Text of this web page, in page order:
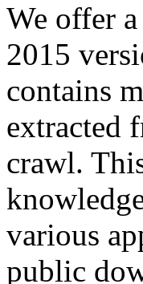
We offer
2015
contains
extracted
crawl.
various
public